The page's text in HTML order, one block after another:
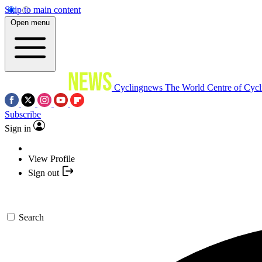
Skip to main content
Open menu
Cyclingnews The World Centre of
Subscribe
Sign in
View Profile
Sign out
Search